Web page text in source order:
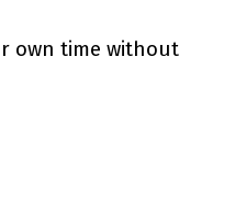
own time without